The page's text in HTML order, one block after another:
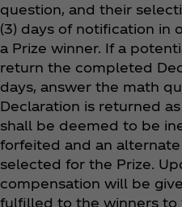
question, and their
(3) days of notification in
a Prize winner. If a
return the completed
days, answer the math
Declaration is returned
shall be deemed to be
forfeited and an
selected for the Prize.
compensation will be
fulfilled to the winners to